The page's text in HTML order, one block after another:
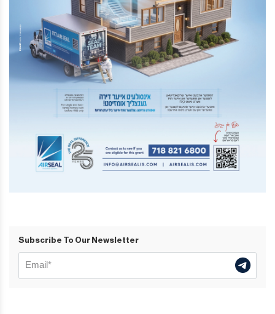
Subscribe To Our Newsletter